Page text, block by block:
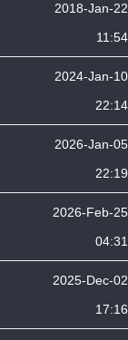
2018-Jan-22
11:54
2024-Jan-10
22:14
2026-Jan-05
22:19
2026-Feb-25
04:31
2025-Dec-02
17:16